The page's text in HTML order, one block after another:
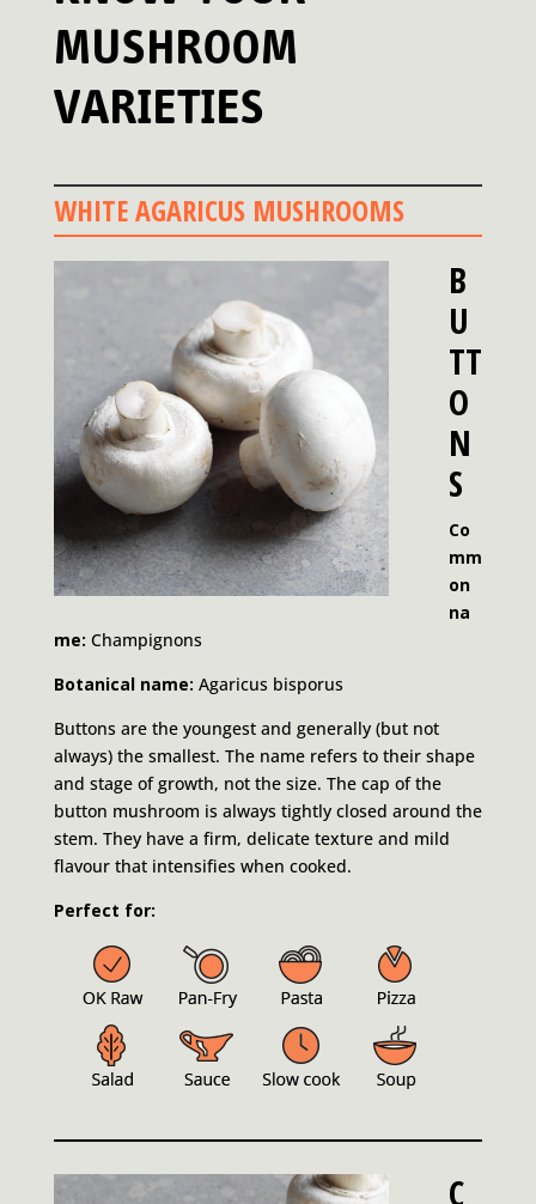
MUSHROOM
VARIETIES
WHITE AGARICUS MUSHROOMS
B
U
TT
O
N
S
Co
mm
on
na
me: Champignons
Botanical name: Agaricus bisporus
Buttons are the youngest and generally (but not
always) the smallest. The name refers to their shape
and stage of growth, not the size. The cap of the
button mushroom is always tightly closed around the
stem. They have a firm, delicate texture and mild
flavour that intensifies when cooked.
Perfect for:
C